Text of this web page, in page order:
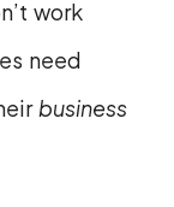
work
need
business